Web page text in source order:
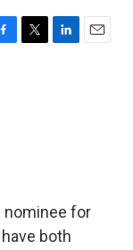
T
L
E
nominee for
both